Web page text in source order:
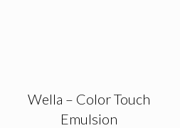
Wella – Color Touch
Emulsion